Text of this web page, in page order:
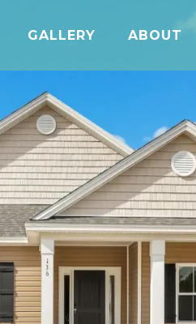
GALLERY ABOUT